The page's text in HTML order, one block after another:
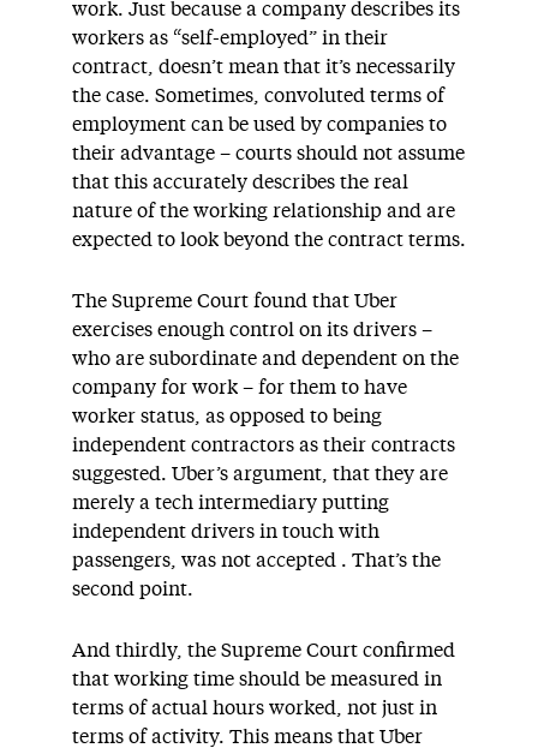
work. Just because a company describes its
workers as “self-employed” in their
contract, doesn’t mean that it’s necessarily
the case. Sometimes, convoluted terms of
employment can be used by companies to
their advantage – courts should not assume
that this accurately describes the real
nature of the working relationship and are
expected to look beyond the contract terms.
The Supreme Court found that Uber
exercises enough control on its drivers –
who are subordinate and dependent on the
company for work – for them to have
worker status, as opposed to being
independent contractors as their contracts
suggested. Uber’s argument, that they are
merely a tech intermediary putting
independent drivers in touch with
passengers, was not accepted . That’s the
second point.
And thirdly, the Supreme Court confirmed
that working time should be measured in
terms of actual hours worked, not just in
terms of activity. This means that Uber